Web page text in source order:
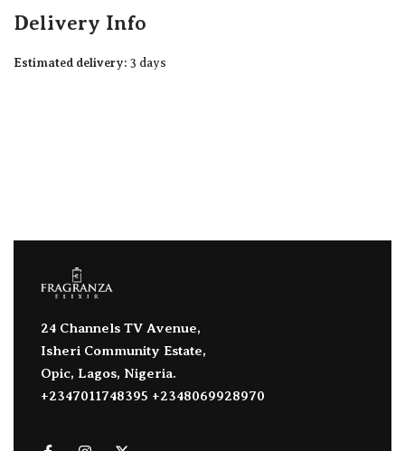
Delivery Info
Estimated delivery: 3 days
24 Channels TV Avenue,
Isheri Community Estate,
Opic, Lagos, Nigeria.
+2347011748395 +2348069928970